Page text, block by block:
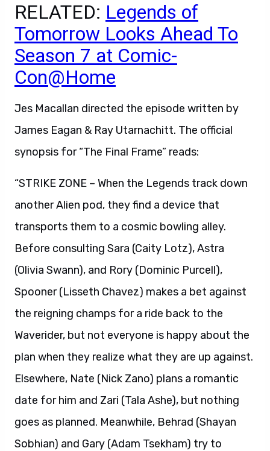
RELATED: Legends of
Tomorrow Looks Ahead To
Season 7 at Comic-
Con@Home
Jes Macallan directed the episode written by
James Eagan & Ray Utarnachitt. The official
synopsis for “The Final Frame” reads:
“STRIKE ZONE – When the Legends track down
another Alien pod, they find a device that
transports them to a cosmic bowling alley.
Before consulting Sara (Caity Lotz), Astra
(Olivia Swann), and Rory (Dominic Purcell),
Spooner (Lisseth Chavez) makes a bet against
the reigning champs for a ride back to the
Waverider, but not everyone is happy about the
plan when they realize what they are up against.
Elsewhere, Nate (Nick Zano) plans a romantic
date for him and Zari (Tala Ashe), but nothing
goes as planned. Meanwhile, Behrad (Shayan
Sobhian) and Gary (Adam Tsekham) try to